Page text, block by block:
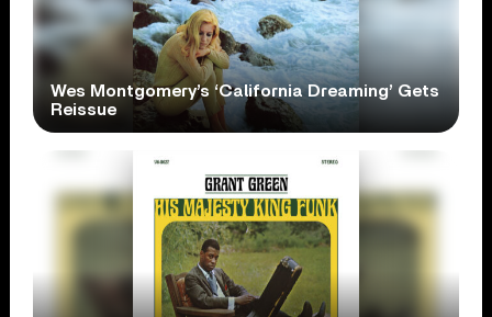
Wes Montgomery’s ‘California Dreaming’ Gets
Reissue